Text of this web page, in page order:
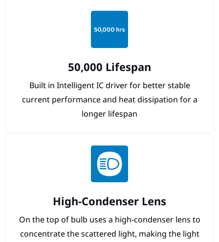
50,000 Lifespan
Built in Intelligent IC driver for better stable
current performance and heat dissipation for a
longer lifespan
High-Condenser Lens
On the top of bulb uses a high-condenser lens to
concentrate the scattered light, making the light